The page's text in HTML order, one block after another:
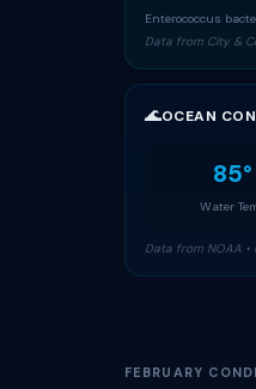
Enterococcus
Data from City &
🌊OCEAN
85°
Water
Data from NOAA
FEBRUARY